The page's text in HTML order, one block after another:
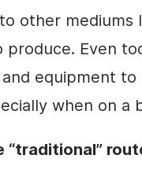
other mediums
produce. Even
equipment
when on a
“traditional”